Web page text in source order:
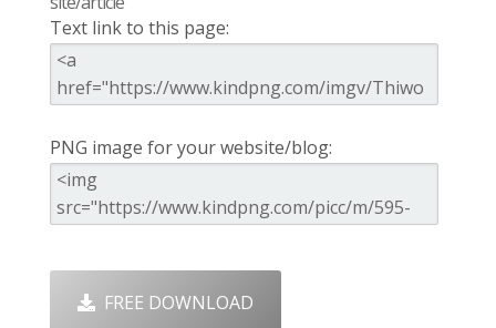
Text link to this page:
PNG image for your website/blog:
FREE DOWNLOAD